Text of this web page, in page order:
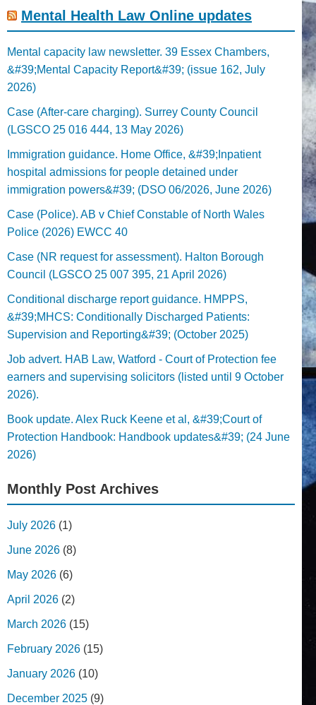
Mental Health Law Online updates
Mental capacity law newsletter. 39 Essex Chambers,
&#39;Mental Capacity Report&#39; (issue 162, July
2026)
Case (After-care charging). Surrey County Council
(LGSCO 25 016 444, 13 May 2026)
Immigration guidance. Home Office, &#39;Inpatient
hospital admissions for people detained under
immigration powers&#39; (DSO 06/2026, June 2026)
Case (Police). AB v Chief Constable of North Wales
Police (2026) EWCC 40
Case (NR request for assessment). Halton Borough
Council (LGSCO 25 007 395, 21 April 2026)
Conditional discharge report guidance. HMPPS,
&#39;MHCS: Conditionally Discharged Patients:
Supervision and Reporting&#39; (October 2025)
Job advert. HAB Law, Watford - Court of Protection fee
earners and supervising solicitors (listed until 9 October
2026).
Book update. Alex Ruck Keene et al, &#39;Court of
Protection Handbook: Handbook updates&#39; (24 June
2026)
Monthly Post Archives
July 2026 (1)
June 2026 (8)
May 2026 (6)
April 2026 (2)
March 2026 (15)
February 2026 (15)
January 2026 (10)
December 2025 (9)